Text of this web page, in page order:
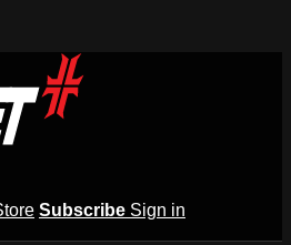
Subscribe Sign in